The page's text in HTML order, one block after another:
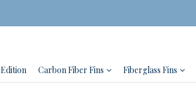
Carbon Fiber Fins Fiberglass Fins